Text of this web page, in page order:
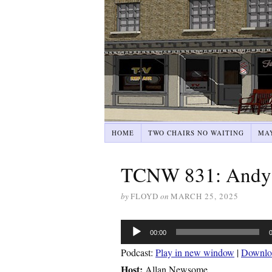
HOME TWO CHAIRS NO WAITING
TCNW 831:
byFLOYD on MARCH 25, 2025
Audio
Player
00:00
Podcast: Play in new window |
Allan Newsome